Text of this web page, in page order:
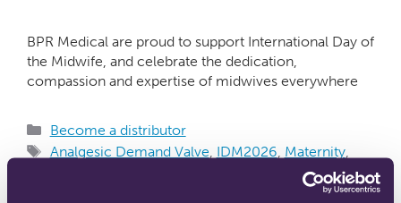
BPR Medical are proud to support International Day of
the Midwife, and celebrate the dedication,
compassion and expertise of midwives everywhere
Become a distributor
Analgesic Demand Valve, IDM2026, Maternity,